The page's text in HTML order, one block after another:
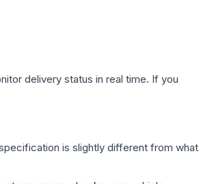
delivery status in real time. If you
is slightly different from what